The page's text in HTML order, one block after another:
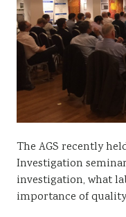
The AGS recently
Investigation
investigation, what
importance of